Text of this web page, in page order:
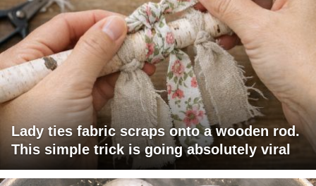
Lady ties fabric scraps onto a wooden rod.
This simple trick is going absolutely viral